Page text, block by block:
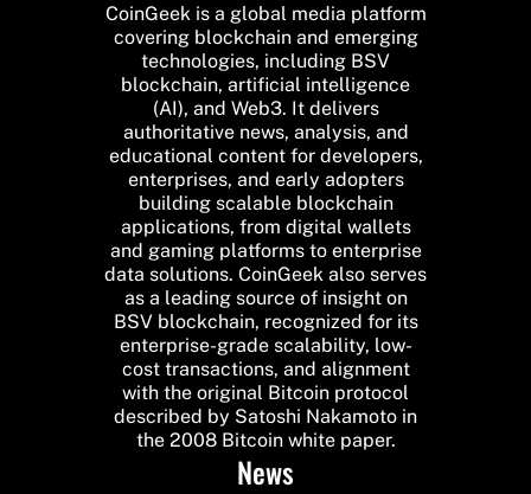
CoinGeek is a global media platform
covering blockchain and emerging
technologies, including BSV
blockchain, artificial intelligence
(AI), and Web3. It delivers
authoritative news, analysis, and
educational content for developers,
enterprises, and early adopters
building scalable blockchain
applications, from digital wallets
and gaming platforms to enterprise
data solutions. CoinGeek also serves
as a leading source of insight on
BSV blockchain, recognized for its
enterprise-grade scalability, low-
cost transactions, and alignment
with the original Bitcoin protocol
described by Satoshi Nakamoto in
the 2008 Bitcoin white paper.
News